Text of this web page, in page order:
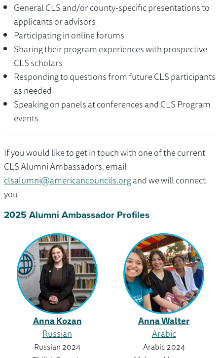
General CLS and/or county-specific presentations to
applicants or advisors
Participating in online forums
Sharing their program experiences with prospective
CLS scholars
Responding to questions from future CLS participants
as needed
Speaking on panels at conferences and CLS Program
events
If you would like to get in touch with one of the current
CLS Alumni Ambassadors, email
clsalumni@americancouncils.organd we will connect
you!
2025 Alumni Ambassador Profiles
Anna Kozan
Russian
Russian 2024
Anna Walter
Arabic
Arabic 2024